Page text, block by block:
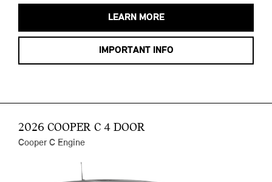
LEARN MORE
IMPORTANT INFO
2026 COOPER C 4 DOOR
Cooper C Engine